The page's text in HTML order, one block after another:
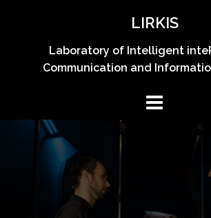
LIRKIS
Laboratory of Intelligent
Communication and